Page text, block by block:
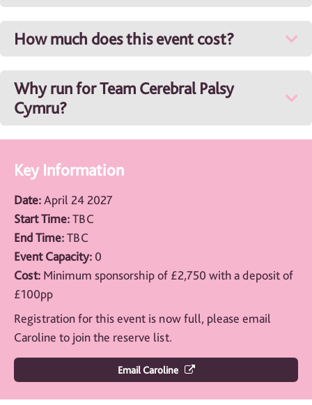
How much does this event cost?
Why run for Team Cerebral Palsy
Cymru?
Key Information
Date:April 24 2027
Start Time:TBC
End Time:TBC
Event Capacity: 0
Cost: Minimum sponsorship of £2,750 with a deposit of
£100pp
Registration for this event is now full, please email
Caroline to join the reserve list.
Email Caroline